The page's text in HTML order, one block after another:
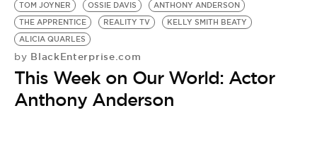
TOM JOYNER
OSSIE DAVIS
ANTHONY ANDERSON
THE APPRENTICE
REALITY TV
KELLY SMITH BEATY
ALICIA QUARLES
by BlackEnterprise.com
This Week on Our World: Actor
Anthony Anderson